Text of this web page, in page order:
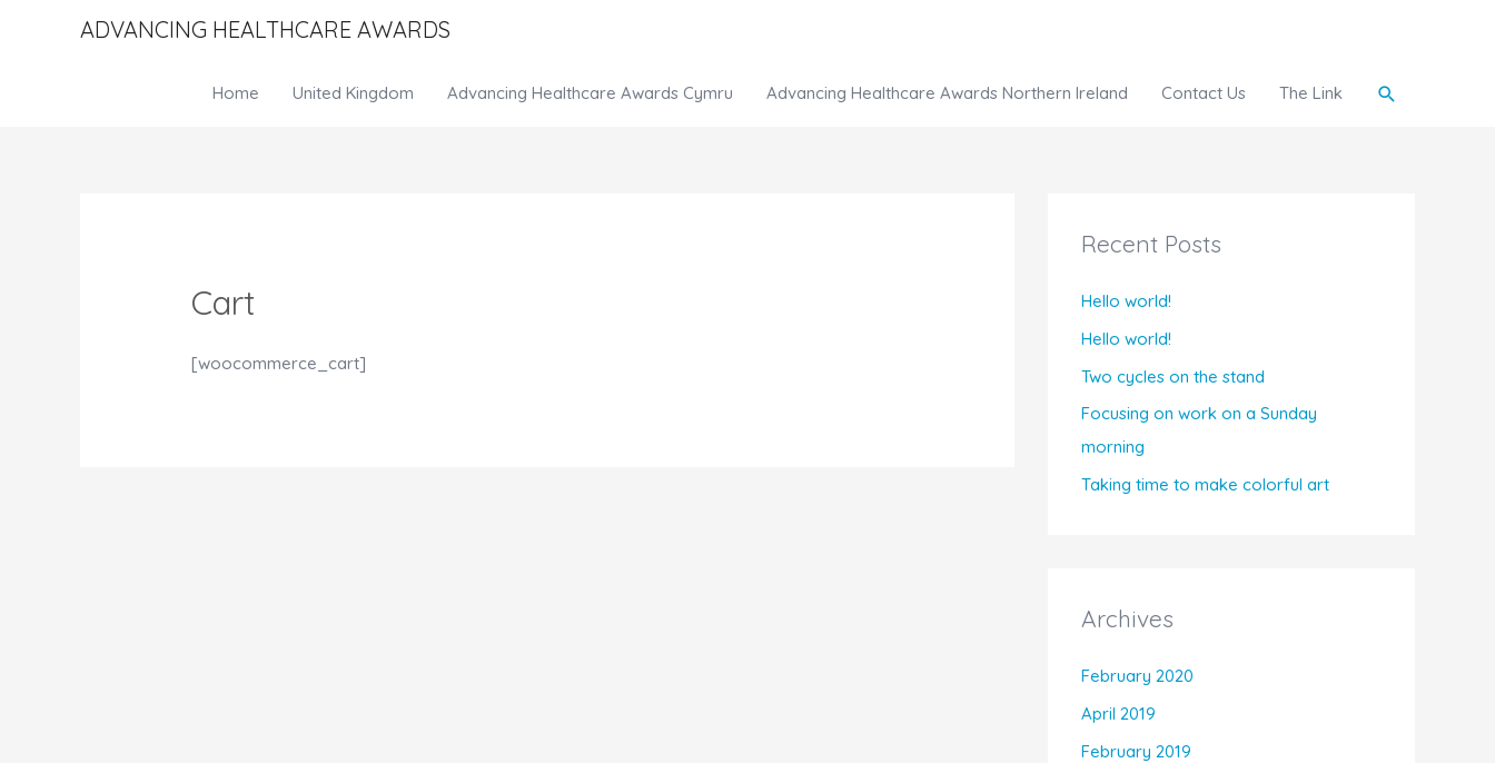
ADVANCING HEALTHCARE AWARDS
Home United Kingdom Advancing Healthcare Awards Cymru Advancing Healthcare Awards Northern Ireland Contact Us The Link Search
Cart
[woocommerce_cart]
Recent Posts
Hello world!
Hello world!
Two cycles on the stand
Focusing on work on a Sunday
morning
Taking time to make colorful art
Archives
February 2020
April 2019
February 2019